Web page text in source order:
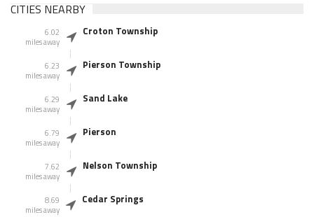
CITIES NEARBY
6.02
miles away
Croton Township
6.23
miles away
Pierson Township
6.29
miles away
Sand Lake
6.79
miles away
Pierson
7.62
miles away
Nelson Township
8.69
miles away
Cedar Springs